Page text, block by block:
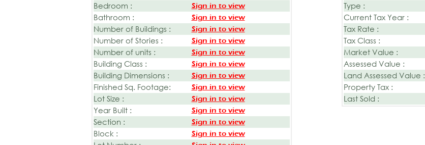
Bedroom : Sign in to view
Bathroom : Sign in to view
Number of Buildings : Sign in to view
Number of Stories : Sign in to view
Number of units : Sign in to view
Building Class : Sign in to view
Building Dimensions : Sign in to view
Finished Sq. Footage: Sign in to view
Lot Size : Sign in to view
Year Built : Sign in to view
Section : Sign in to view
Block : Sign in to view
Type :
Current Tax Year :
Tax Rate :
Tax Class :
Market Value :
Assessed Value :
Land Assessed Value :
Property Tax :
Last Sold :